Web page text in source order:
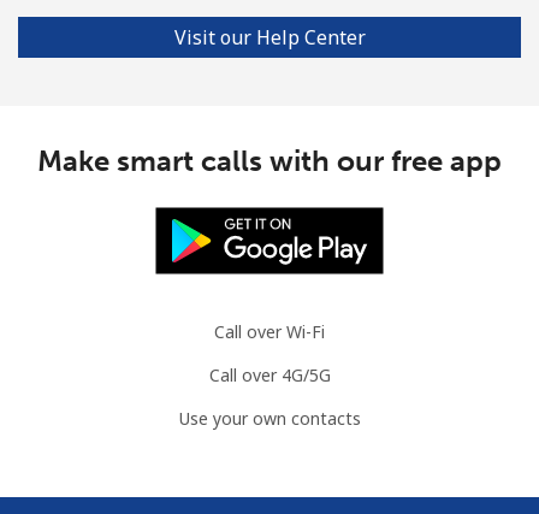
Visit our Help Center
Make smart calls with our free app
Call over Wi-Fi
Call over 4G/5G
Use your own contacts